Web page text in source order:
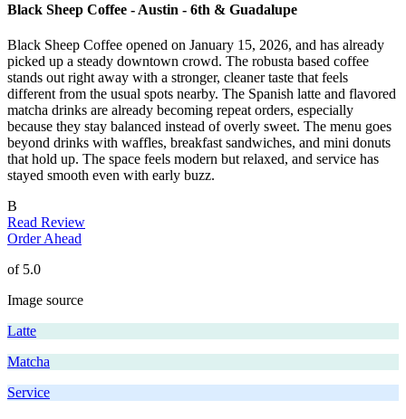
Black Sheep Coffee - Austin - 6th & Guadalupe
Black Sheep Coffee opened on January 15, 2026, and has already
picked up a steady downtown crowd. The robusta based coffee
stands out right away with a stronger, cleaner taste that feels
different from the usual spots nearby. The Spanish latte and flavored
matcha drinks are already becoming repeat orders, especially
because they stay balanced instead of overly sweet. The menu goes
beyond drinks with waffles, breakfast sandwiches, and mini donuts
that hold up. The space feels modern but relaxed, and service has
stayed smooth even with early buzz.
B
Read Review
Order Ahead
of 5.0
Image source
Latte
Matcha
Service